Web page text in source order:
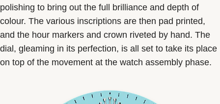
polishing to bring out the full brilliance and depth of
colour. The various inscriptions are then pad printed,
and the hour markers and crown riveted by hand. The
dial, gleaming in its perfection, is all set to take its place
on top of the movement at the watch assembly phase.